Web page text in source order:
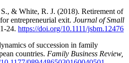
& White, R. J. (2018). Retirement of
entrepreneurial exit. Journal of Small
1-24. https://doi.org/10.1111/jsbm.12476
of succession in family
countries. Family Business Review,